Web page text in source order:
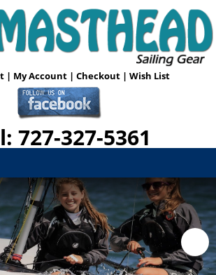
| My Account | Checkout | Wish List
727-327-5361